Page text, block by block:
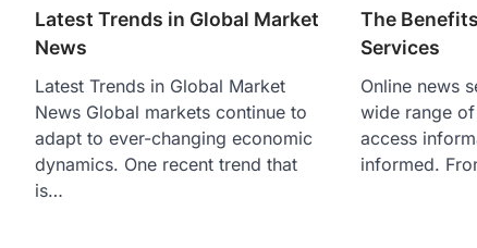
Latest Trends in Global Market
News
Latest Trends in Global Market
News Global markets continue to
adapt to ever-changing economic
dynamics. One recent trend that
is…
The
Services
Online news
wide range
access
informed.